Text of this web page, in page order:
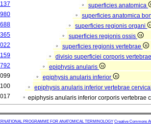
superficies anatomica
superficies anatomica
superficies regionis organi
superficies regionis ossis
superficies regionis vertebrae
divisio superficiei corporis
epiphysis anularis
epiphysis anularis inferior
epiphysis anularis inferior vertebrae
epiphysis anularis inferior corporis vertebrae
PROGRAMME FOR ANATOMICAL TERMINOLOGY Creative Commons